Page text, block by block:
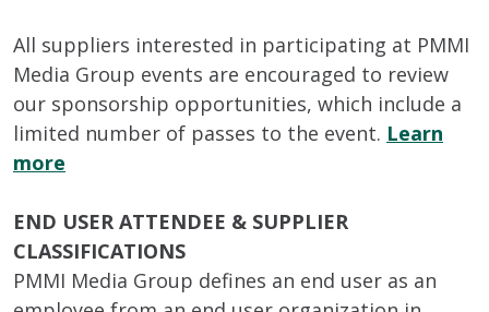
All suppliers interested in participating at PMMI
Media Group events are encouraged to review
our sponsorship opportunities, which include a
limited number of passes to the event. Learn
more
END USER ATTENDEE & SUPPLIER
CLASSIFICATIONS
PMMI Media Group defines an end user as an